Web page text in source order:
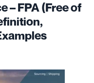
– FPA (Free of